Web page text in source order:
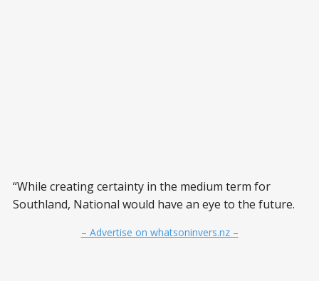
“While creating certainty in the medium term for
Southland, National would have an eye to the future.
– Advertise on whatsoninvers.nz –